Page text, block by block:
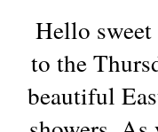
Hello
to the
beautiful